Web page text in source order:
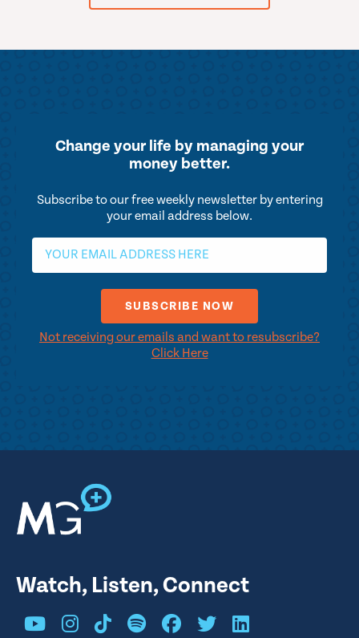
Change your life by managing your
money better.
Subscribe to our free weekly newsletter by entering
your email address below.
Not receiving our emails and want to resubscribe?
Click Here
Watch, Listen, Connect